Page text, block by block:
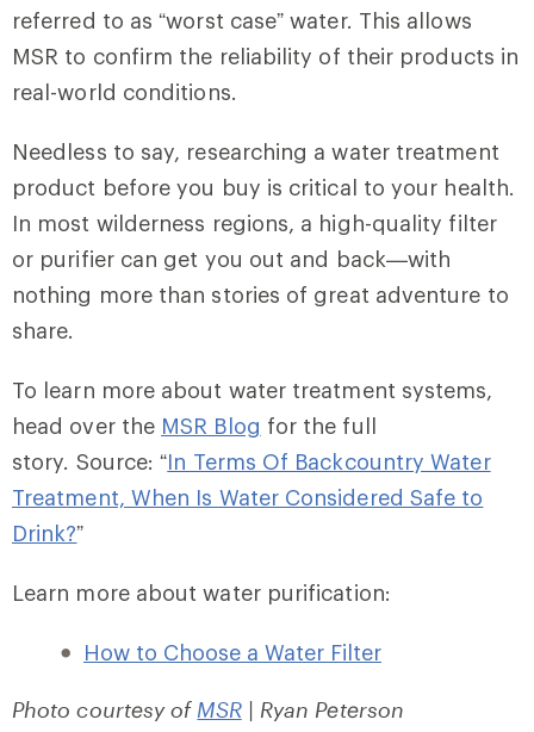
referred to as “worst case” water. This allows
MSR to confirm the reliability of their products in
real-world conditions.
Needless to say, researching a water treatment
product before you buy is critical to your health.
In most wilderness regions, a high-quality filter
or purifier can get you out and back—with
nothing more than stories of great adventure to
share.
To learn more about water treatment systems,
head over the MSR Blog for the full
story. Source: “In Terms Of Backcountry Water
Treatment, When Is Water Considered Safe to
Drink?”
Learn more about water purification:
How to Choose a Water Filter
Photo courtesy of MSR| Ryan Peterson